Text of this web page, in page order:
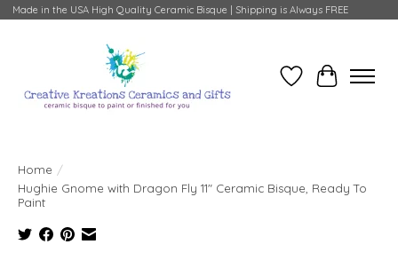
Made in the USA High Quality Ceramic Bisque | Shipping is Always FREE
Wish ListCart
Home /
Hughie Gnome with Dragon Fly 11" Ceramic Bisque, Ready To
Paint